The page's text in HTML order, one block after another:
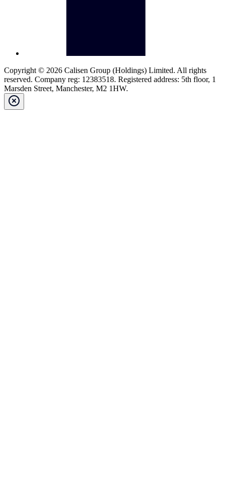
Copyright © 2026 Calisen Group (Holdings) Limited. All rights
reserved. Company reg: 12383518. Registered address: 5th floor, 1
Marsden Street, Manchester, M2 1HW.